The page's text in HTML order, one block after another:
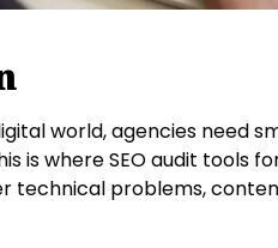
world, agencies need
is where SEO audit tools
technical problems,